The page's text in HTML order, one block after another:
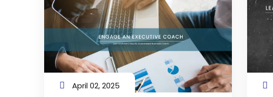
April 02, 2025